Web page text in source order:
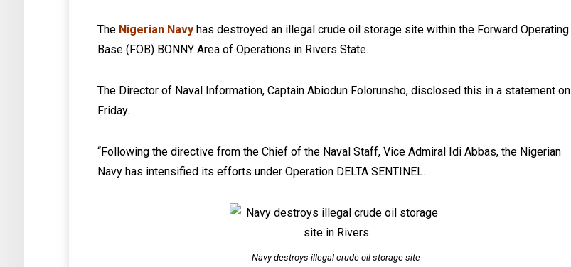
The Nigerian Navy has destroyed an illegal crude oil storage site within the Forward Operating
Base (FOB) BONNY Area of Operations in Rivers State.
The Director of Naval Information, Captain Abiodun Folorunsho, disclosed this in a statement on
Friday.
“Following the directive from the Chief of the Naval Staff, Vice Admiral Idi Abbas, the Nigerian
Navy has intensified its efforts under Operation DELTA SENTINEL.
Navy destroys illegal crude oil storage site